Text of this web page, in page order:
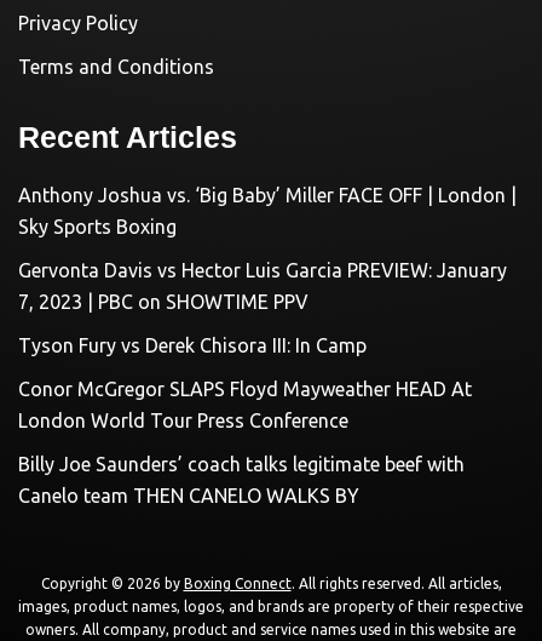
Privacy Policy
Terms and Conditions
Recent Articles
Anthony Joshua vs. ‘Big Baby’ Miller FACE OFF | London |
Sky Sports Boxing
Gervonta Davis vs Hector Luis Garcia PREVIEW: January
7, 2023 | PBC on SHOWTIME PPV
Tyson Fury vs Derek Chisora III: In Camp
Conor McGregor SLAPS Floyd Mayweather HEAD At
London World Tour Press Conference
Billy Joe Saunders’ coach talks legitimate beef with
Canelo team THEN CANELO WALKS BY
Copyright © 2026 by Boxing Connect. All rights reserved. All articles,
images, product names, logos, and brands are property of their respective
owners. All company, product and service names used in this website are